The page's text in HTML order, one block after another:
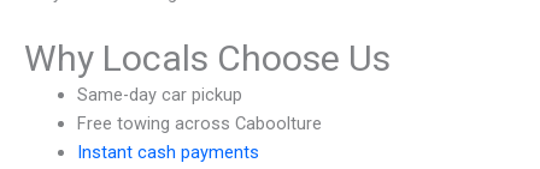
Why Locals Choose Us
Same-day car pickup
Free towing across Caboolture
Instant cash payments